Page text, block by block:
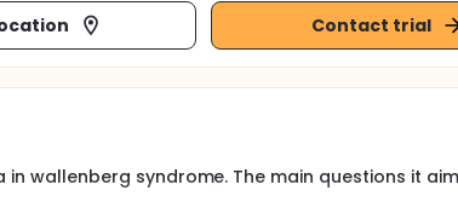
Contact trial
wallenberg syndrome. The main questions it